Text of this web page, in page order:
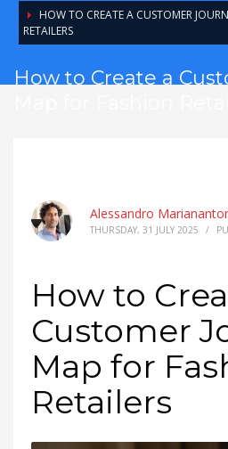
HOW TO CREATE A CUSTOMER
RETAILERS
How to Create a
Alessandro
THURSDAY, 31 JULY 2025 /
How to
Customer
Map for
Retailers